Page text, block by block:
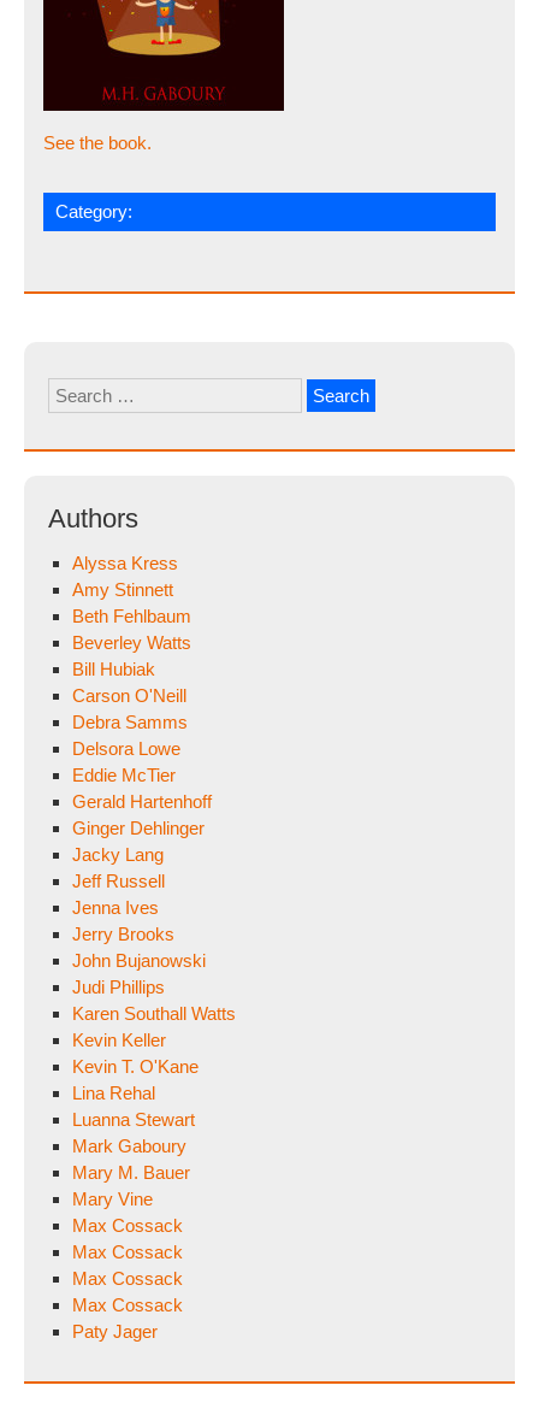
See the book.
Category:
Search
for:
Authors
Alyssa Kress
Amy Stinnett
Beth Fehlbaum
Beverley Watts
Bill Hubiak
Carson O'Neill
Debra Samms
Delsora Lowe
Eddie McTier
Gerald Hartenhoff
Ginger Dehlinger
Jacky Lang
Jeff Russell
Jenna Ives
Jerry Brooks
John Bujanowski
Judi Phillips
Karen Southall Watts
Kevin Keller
Kevin T. O'Kane
Lina Rehal
Luanna Stewart
Mark Gaboury
Mary M. Bauer
Mary Vine
Max Cossack
Max Cossack
Max Cossack
Max Cossack
Paty Jager